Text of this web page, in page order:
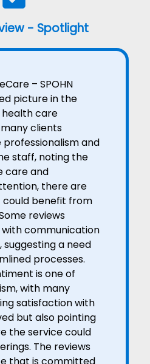
- Spotlight
– SPOHN
picture in the
care
clients
and
staff, noting the
care and
there are
could benefit from
reviews
with communication
suggesting a need
processes.
is one of
with many
satisfaction with
but also pointing
the service could
The reviews
that is committed